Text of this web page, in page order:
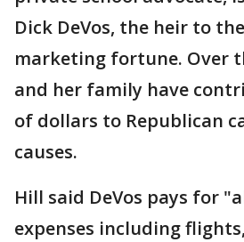
Dick DeVos, the heir to
marketing fortune. Over
and her family have
of dollars to Republican
causes.
Hill said DeVos pays for
expenses including